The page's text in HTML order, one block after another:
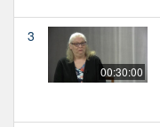
3
00:30:00